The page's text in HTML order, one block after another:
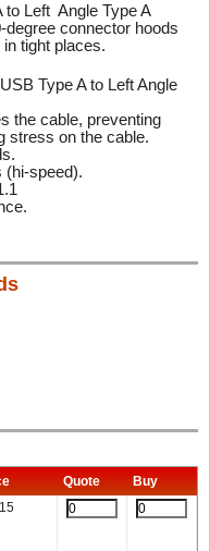
to Left Angle Type A
connector hoods
tight places.
Type A to Left Angle
the cable, preventing
stress on the cable.
(hi-speed).
Quote
Buy